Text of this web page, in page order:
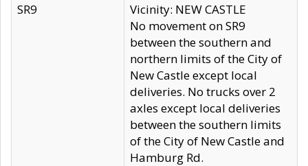
SR9
Vicinity: NEW CASTLE
No movement on SR9
between the southern and
northern limits of the City of
New Castle except local
deliveries. No trucks over 2
axles except local deliveries
between the southern limits
of the City of New Castle and
Hamburg Rd.